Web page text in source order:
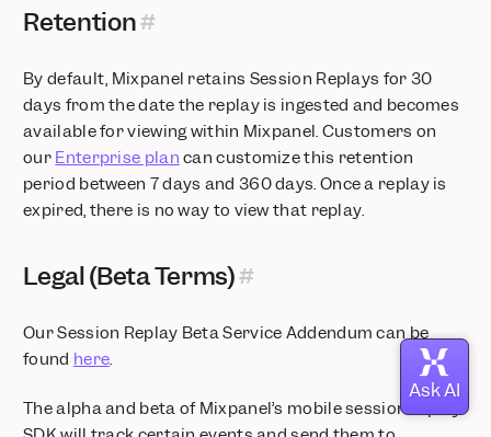
Retention
By default, Mixpanel retains Session Replays for 30
days from the date the replay is ingested and becomes
available for viewing within Mixpanel. Customers on
our Enterprise plan can customize this retention
period between 7 days and 360 days. Once a replay is
expired, there is no way to view that replay.
Legal (Beta Terms)
Our Session Replay Beta Service Addendum can be
found here.
The alpha and beta of Mixpanel’s mobile session replay